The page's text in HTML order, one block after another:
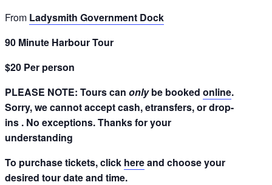
From Ladysmith Government Dock
90 Minute Harbour Tour
$20 Per person
PLEASE NOTE: Tours can onlybe booked online.
Sorry, we cannot accept cash, etransfers, or drop-
ins . No exceptions. Thanks for your
understanding
To purchase tickets, click hereand choose your
desired tour date and time.